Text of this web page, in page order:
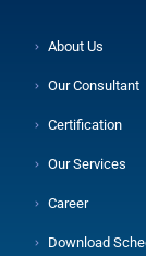
About Us
Our Consultant
Certification
Our Services
Career
Download